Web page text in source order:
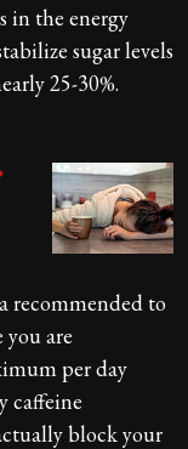
in the energy
sugar levels
25-30%.
recommended to
are
per day
caffeine
block your